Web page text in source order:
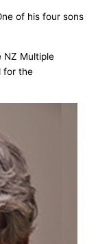
of his four sons
NZ Multiple
for the